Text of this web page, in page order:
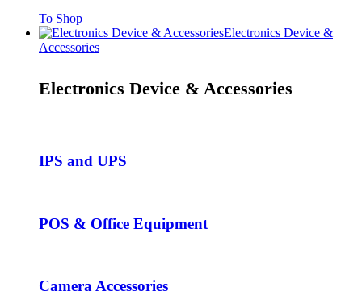
To Shop
Electronics Device &
Accessories
Electronics Device & Accessories
IPS and UPS
POS & Office Equipment
Camera Accessories